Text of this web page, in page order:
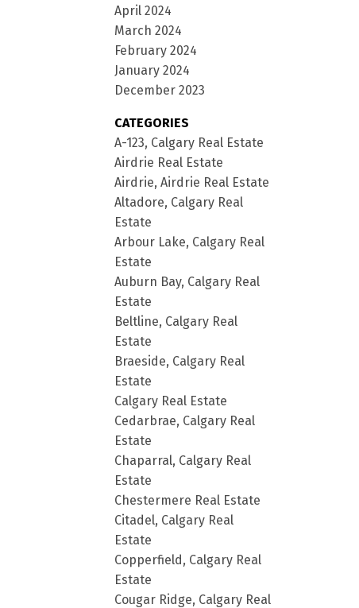
April 2024
March 2024
February 2024
January 2024
December 2023
CATEGORIES
A-123, Calgary Real Estate
Airdrie Real Estate
Airdrie, Airdrie Real Estate
Altadore, Calgary Real
Estate
Arbour Lake, Calgary Real
Estate
Auburn Bay, Calgary Real
Estate
Beltline, Calgary Real
Estate
Braeside, Calgary Real
Estate
Calgary Real Estate
Cedarbrae, Calgary Real
Estate
Chaparral, Calgary Real
Estate
Chestermere Real Estate
Citadel, Calgary Real
Estate
Copperfield, Calgary Real
Estate
Cougar Ridge, Calgary Real